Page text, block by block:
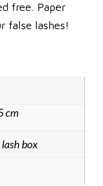
free. Paper
false lashes!
cm
box